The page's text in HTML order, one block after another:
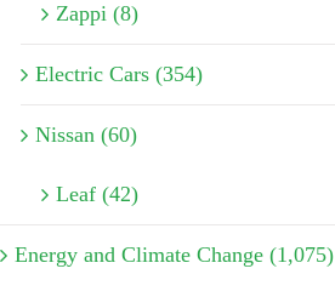
Zappi (8)
Electric Cars (354)
Nissan (60)
Leaf (42)
Energy and Climate Change (1,075)